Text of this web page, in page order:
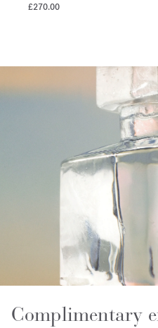
£270.00
Complimentary